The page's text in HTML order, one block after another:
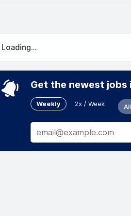
Loading...
Get the newest jobs
Weekly 2x / Week